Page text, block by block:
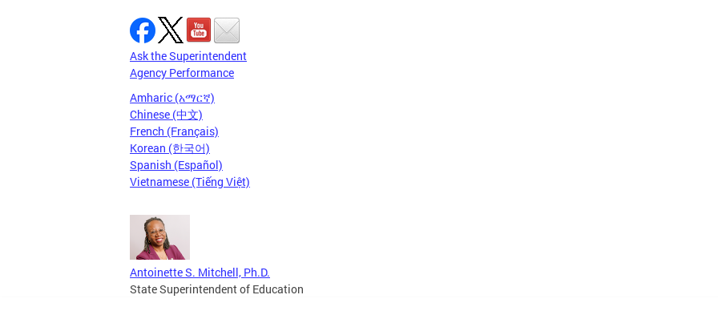
Ask the Superintendent
Agency Performance
Amharic (አማርኛ)
Chinese (中文)
French (Français)
Korean (한국어)
Spanish (Español)
Vietnamese (Tiếng Việt)
Antoinette S. Mitchell, Ph.D.
State Superintendent of Education